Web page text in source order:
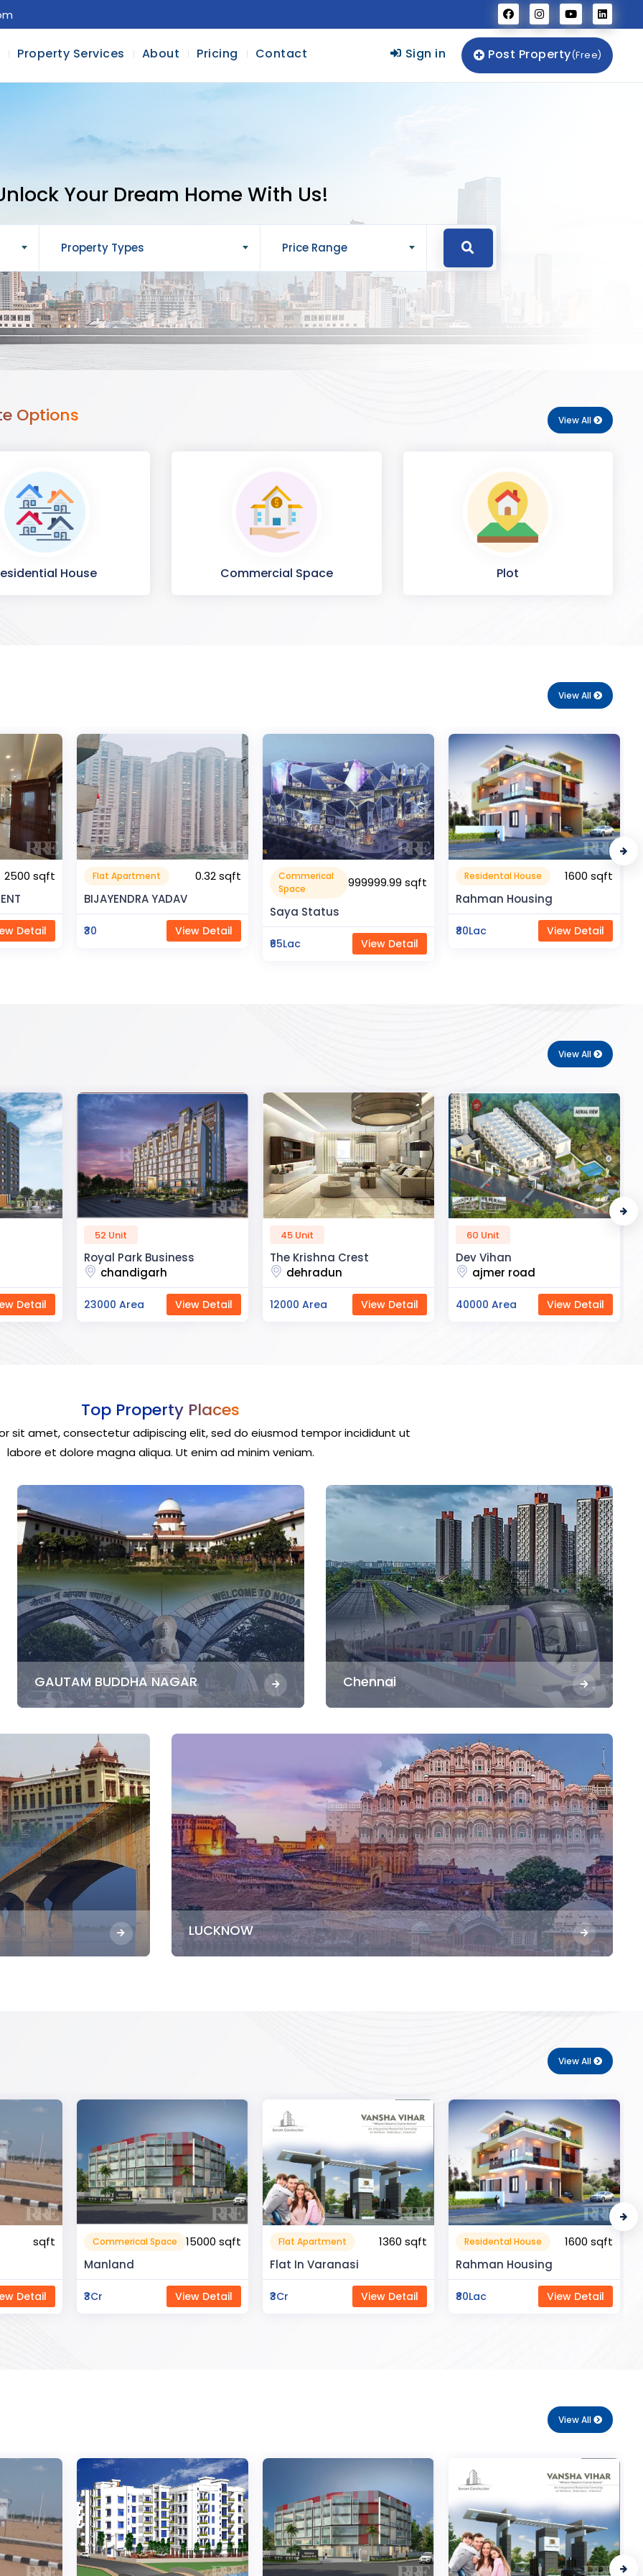
Property Services About Pricing Contact Sign in Post Property(Free)
Your Dream Home With Us!
Property Types Price Range
Options View All
House Commercial Space Plot
View All
0.32 sqft
Detail
Commerical
Space
999999.99 sqft
Saya Status
View Detail
Residental House
1600 sqft
Rahman Housing
₹80Lac View Detail
Flat Apartment
1050 sqft
Pragati Gardenia
₹50Lac View Detail
View All
Detail
45 Unit
The Krishna Crest
dehradun
12000 Area View Detail
60 Unit
Dev Vihan
ajmer road
40000 Area View Detail
50 Unit
R2H Eco City
noida extension
23000 Area View Detail
Top Property Places
sit amet, consectetur adipiscing elit, sed do eiusmod tempor incididunt ut
labore et dolore magna aliqua. Ut enim ad minim veniam.
GAUTAM BUDDHA NAGAR Chennai
LUCKNOW
View All
15000 sqft
Detail
Flat Apartment
1360 sqft
Flat In Varanasi
₹3Cr View Detail
Residental House
1600 sqft
Rahman Housing
₹80Lac View Detail
Commerical
Space
999999.99 sqft
Saya Status
View Detail
View All